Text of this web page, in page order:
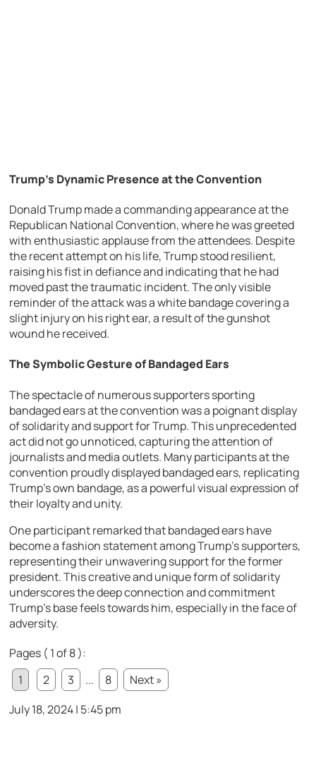
Trump’s Dynamic Presence at the Convention
Donald Trump made a commanding appearance at the
Republican National Convention, where he was greeted
with enthusiastic applause from the attendees. Despite
the recent attempt on his life, Trump stood resilient,
raising his fist in defiance and indicating that he had
moved past the traumatic incident. The only visible
reminder of the attack was a white bandage covering a
slight injury on his right ear, a result of the gunshot
wound he received.
The Symbolic Gesture of Bandaged Ears
The spectacle of numerous supporters sporting
bandaged ears at the convention was a poignant display
of solidarity and support for Trump. This unprecedented
act did not go unnoticed, capturing the attention of
journalists and media outlets. Many participants at the
convention proudly displayed bandaged ears, replicating
Trump’s own bandage, as a powerful visual expression of
their loyalty and unity.
One participant remarked that bandaged ears have
become a fashion statement among Trump’s supporters,
representing their unwavering support for the former
president. This creative and unique form of solidarity
underscores the deep connection and commitment
Trump’s base feels towards him, especially in the face of
adversity.
Pages ( 1 of 8 ):
1
2 3 ... 8
Next »
July 18, 2024 | 5:45 pm